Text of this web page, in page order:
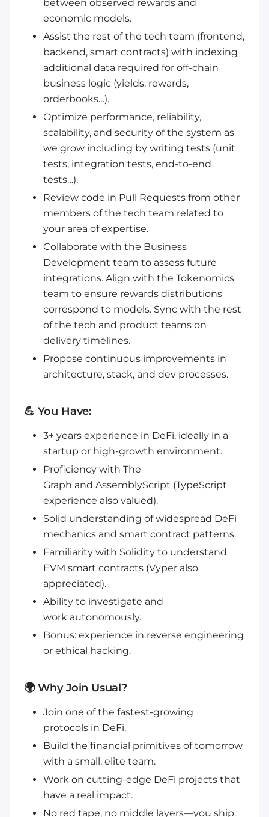
between observed rewards and
economic models.
Assist the rest of the tech team (frontend,
backend, smart contracts) with indexing
additional data required for off-chain
business logic (yields, rewards,
orderbooks…).
Optimize performance, reliability,
scalability, and security of the system as
we grow including by writing tests (unit
tests, integration tests, end-to-end
tests…).
Review code in Pull Requests from other
members of the tech team related to
your area of expertise.
Collaborate with the Business
Development team to assess future
integrations. Align with the Tokenomics
team to ensure rewards distributions
correspond to models. Sync with the rest
of the tech and product teams on
delivery timelines.
Propose continuous improvements in
architecture, stack, and dev processes.
💪 You Have:
3+ years experience in DeFi, ideally in a
startup or high-growth environment.
Proficiency with The
Graph and AssemblyScript (TypeScript
experience also valued).
Solid understanding of widespread DeFi
mechanics and smart contract patterns.
Familiarity with Solidity to understand
EVM smart contracts (Vyper also
appreciated).
Ability to investigate and
work autonomously.
Bonus: experience in reverse engineering
or ethical hacking.
🌍 Why Join Usual?
Join one of the fastest-growing
protocols in DeFi.
Build the financial primitives of tomorrow
with a small, elite team.
Work on cutting-edge DeFi projects that
have a real impact.
No red tape, no middle layers—you ship.